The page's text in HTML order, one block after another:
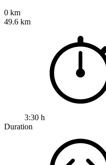
0 km
49.6 km
3:30 h
Duration